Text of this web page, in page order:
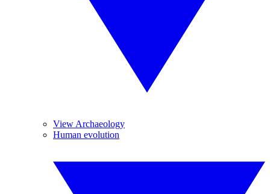
View Archaeology
Human evolution